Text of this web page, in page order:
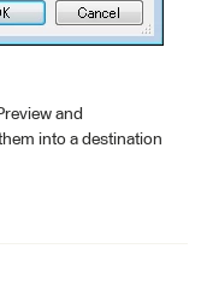
and
into a destination